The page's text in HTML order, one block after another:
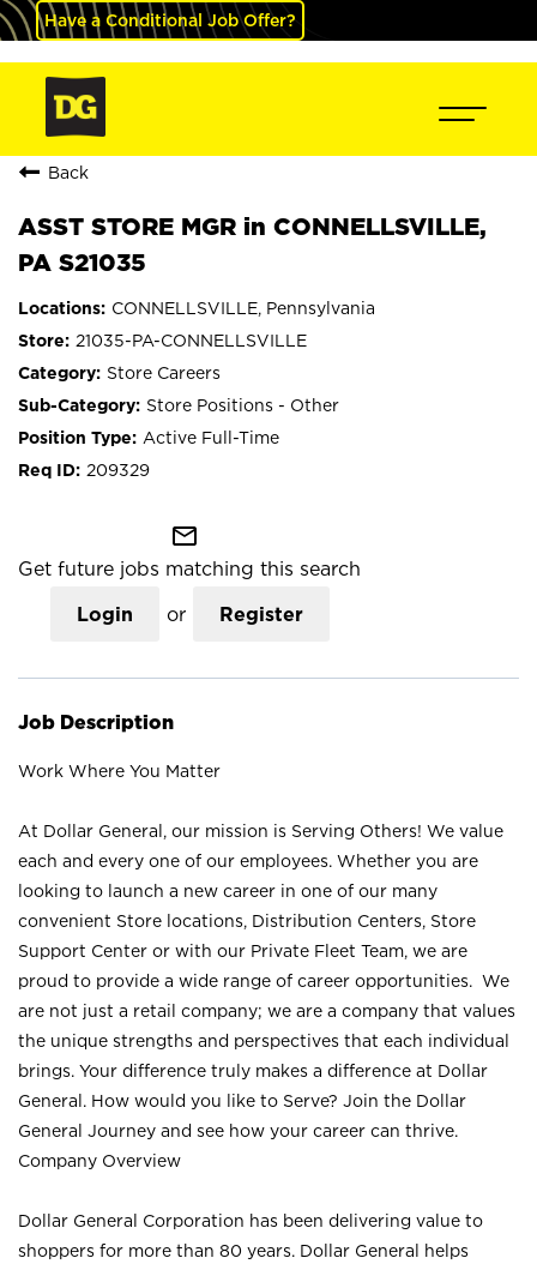
Have a Conditional Job Offer?
Back
ASST STORE MGR in CONNELLSVILLE,
PA S21035
CONNELLSVILLE, Pennsylvania
21035-PA-CONNELLSVILLE
Store Careers
Store Positions - Other
Active Full-Time
209329
mail_outline
Get future jobs matching this search
Login or Register
Job Description
Work Where You Matter
At Dollar General, our mission is Serving Others! We value
each and every one of our employees. Whether you are
looking to launch a new career in one of our many
convenient Store locations, Distribution Centers, Store
Support Center or with our Private Fleet Team, we are
proud to provide a wide range of career opportunities. We
are not just a retail company; we are a company that values
the unique strengths and perspectives that each individual
brings. Your difference truly makes a difference at Dollar
General. How would you like to Serve? Join the Dollar
General Journey and see how your career can thrive.
Company Overview
Dollar General Corporation has been delivering value to
shoppers for more than 80 years. Dollar General helps